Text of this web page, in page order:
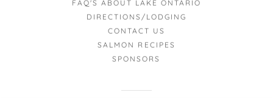
FAQ'S ABOUT LAKE ONTARIO
DIRECTIONS/LODGING
CONTACT US
SALMON RECIPES
SPONSORS